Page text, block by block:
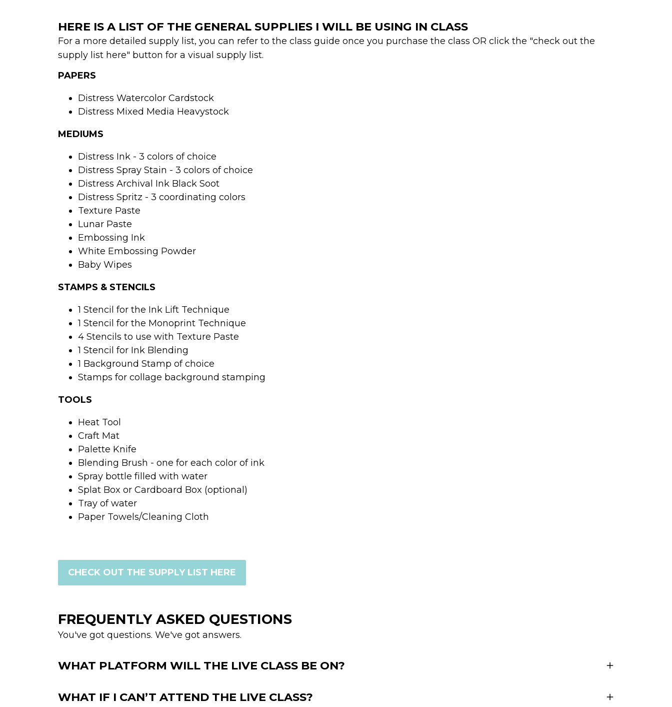
HERE IS A LIST OF THE GENERAL SUPPLIES I WILL BE USING IN CLASS
For a more detailed supply list, you can refer to the class guide once you purchase the class OR click the "check out the
supply list here" button for a visual supply list.
PAPERS
Distress Watercolor Cardstock
Distress Mixed Media Heavystock
MEDIUMS
Distress Ink - 3 colors of choice
Distress Spray Stain - 3 colors of choice
Distress Archival Ink Black Soot
Distress Spritz - 3 coordinating colors
Texture Paste
Lunar Paste
Embossing Ink
White Embossing Powder
Baby Wipes
STAMPS & STENCILS
1 Stencil for the Ink Lift Technique
1 Stencil for the Monoprint Technique
4 Stencils to use with Texture Paste
1 Stencil for Ink Blending
1 Background Stamp of choice
Stamps for collage background stamping
TOOLS
Heat Tool
Craft Mat
Palette Knife
Blending Brush - one for each color of ink
Spray bottle filled with water
Splat Box or Cardboard Box (optional)
Tray of water
Paper Towels/Cleaning Cloth
CHECK OUT THE SUPPLY LIST HERE
FREQUENTLY ASKED QUESTIONS
You've got questions. We've got answers.
WHAT PLATFORM WILL THE LIVE CLASS BE ON?
WHAT IF I CAN’T ATTEND THE LIVE CLASS?